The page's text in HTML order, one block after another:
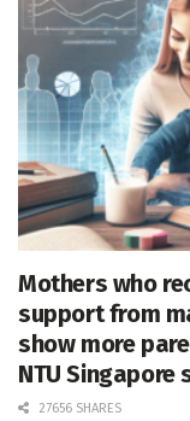
Mothers who
support from
show more
NTU Singapore
27656 SHARES